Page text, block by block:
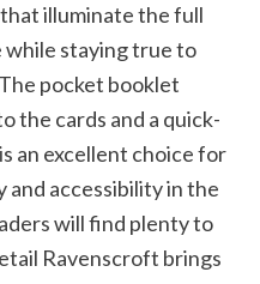
illuminate the full
while staying true to
pocket booklet
the cards and a quick-
an excellent choice for
accessibility in the
will find plenty to
Ravenscroft brings